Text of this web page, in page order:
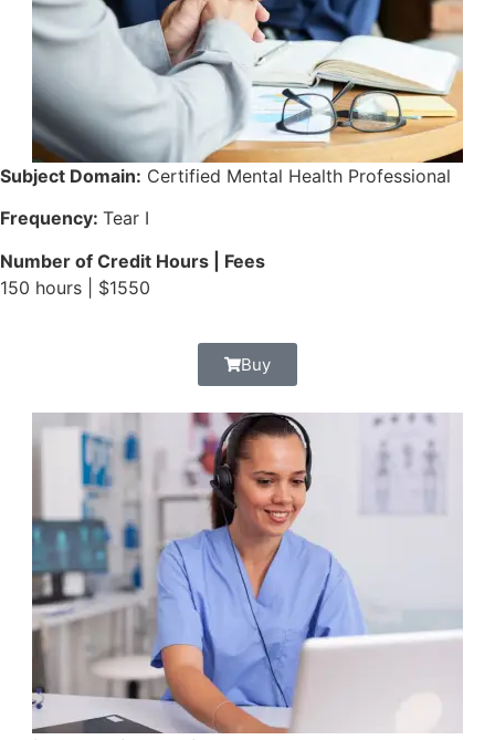
Subject Domain: Certified Mental Health Professional
Frequency: Tear I
Number of Credit Hours | Fees
150 hours | $1550
Buy